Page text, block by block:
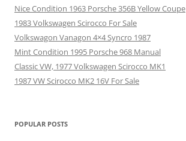
Nice Condition 1963 Porsche 356B Yellow Coupe
1983 Volkswagen Scirocco For Sale
Volkswagon Vanagon 4×4 Syncro 1987
Mint Condition 1995 Porsche 968 Manual
Classic VW, 1977 Volkswagen Scirocco MK1
1987 VW Scirocco MK2 16V For Sale
POPULAR POSTS